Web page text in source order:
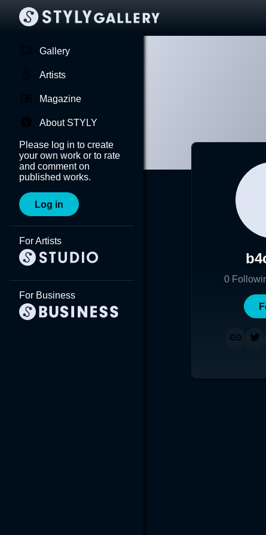
Gallery
Artists
Magazine
About STYLY
Please log in to create
your own work or to rate
and comment on
published works.
Log in
For Artists
For Business
0